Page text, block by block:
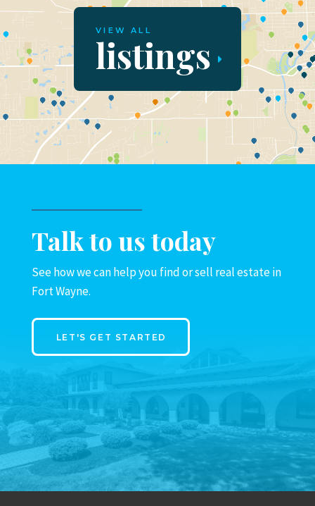
VIEW ALL
listings
Talk to us today
See how we can help you find or sell real estate in
Fort Wayne.
LET'S GET STARTED